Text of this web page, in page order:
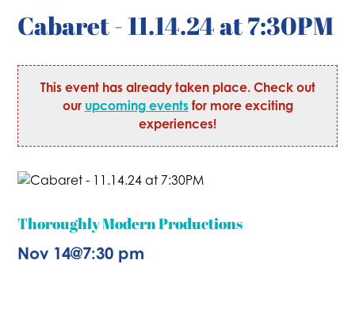
Cabaret - 11.14.24 at 7:30PM
This event has already taken place. Check out
our upcoming eventsfor more exciting
experiences!
Thoroughly Modern Productions
Nov 14@7:30 pm